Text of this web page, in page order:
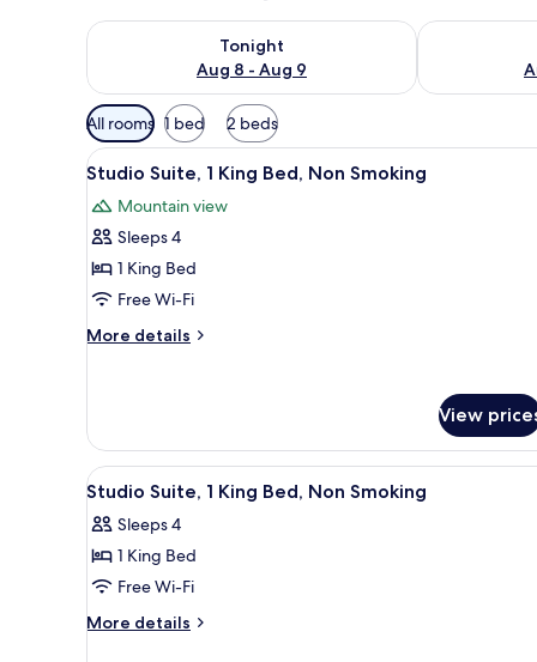
Tonight
Aug 8 - Aug 9
Check availability for tonight Aug 8 - Aug 9
Check
Available
filters
for
All rooms 1 bed 2 beds
View
all
photos
for
Studio
Suite,
1
King
Smoking
A hotel room with a large
5
Studio Suite, 1 King Bed, Non Smoking
Mountain view
Sleeps 4
1 King Bed
Free Wi-Fi
More details
More
1
King
Bed,
Smoking
View
View
all
photos
for
Studio
Suite,
A hotel room with a large
5
Studio Suite, 1 King Bed, Non Smoking
Sleeps 4
1 King Bed
Free Wi-Fi
More details
More